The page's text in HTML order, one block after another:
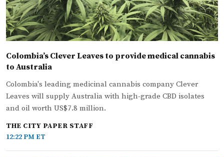
Colombia’s Clever Leaves to provide medical cannabis
to Australia
Colombia's leading medicinal cannabis company Clever
Leaves will supply Australia with high-grade CBD isolates
and oil worth US$7.8 million.
THE CITY PAPER STAFF
12:22 PM ET